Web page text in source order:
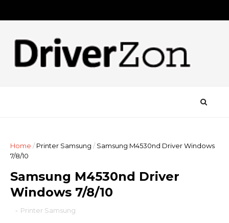
Home / Printer Samsung / Samsung M4530nd Driver Windows
7/8/10
Samsung M4530nd Driver
Windows 7/8/10
- Printer Samsung